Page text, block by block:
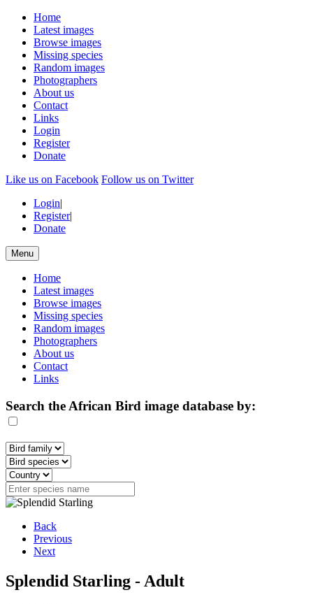
Home
Latest images
Browse images
Missing species
Random images
Photographers
About us
Contact
Links
Login
Register
Donate
Like us on Facebook Follow us on Twitter
Login|
Register|
Donate
Menu
Home
Latest images
Browse images
Missing species
Random images
Photographers
About us
Contact
Links
Search the African Bird image database by:
Back
Previous
Next
Splendid Starling - Adult